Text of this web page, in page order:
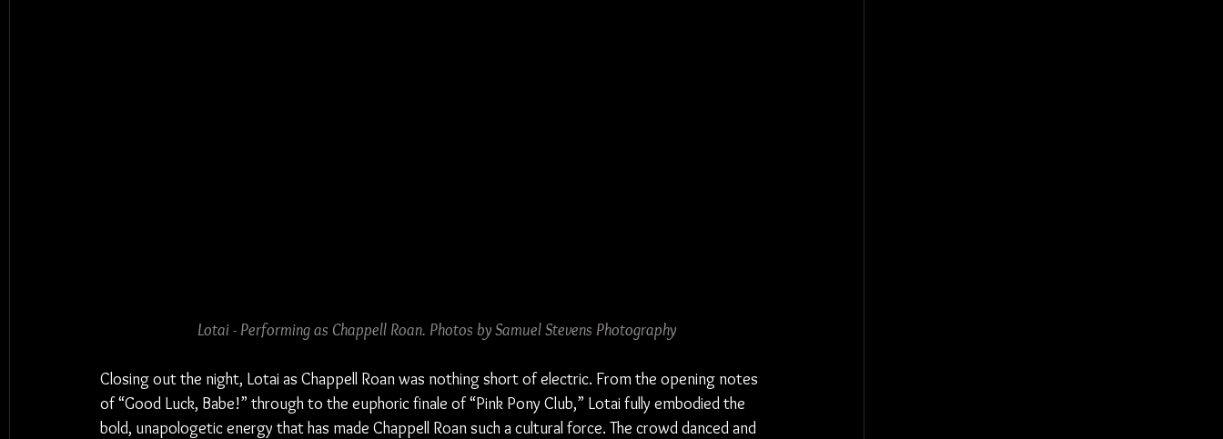
Lotai - Performing as Chappell Roan. Photos by Samuel Stevens Photography
Closing out the night, Lotai as Chappell Roan was nothing short of electric. From the opening notes
of “Good Luck, Babe!” through to the euphoric finale of “Pink Pony Club,” Lotai fully embodied the
bold, unapologetic energy that has made Chappell Roan such a cultural force. The crowd danced and